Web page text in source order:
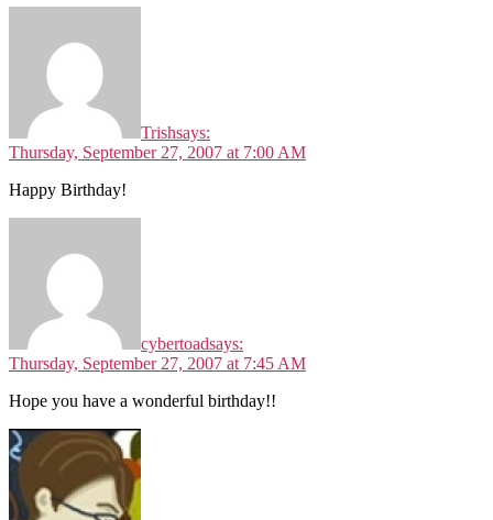
Trishsays:
Thursday, September 27, 2007 at 7:00 AM
Happy Birthday!
cybertoadsays:
Thursday, September 27, 2007 at 7:45 AM
Hope you have a wonderful birthday!!